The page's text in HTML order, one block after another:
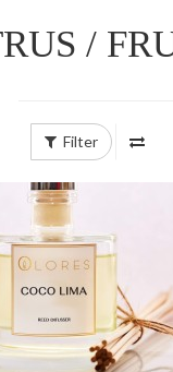
/
Filter